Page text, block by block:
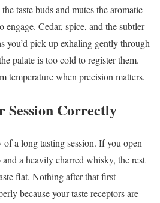
taste buds and mutes the aromatic
engage. Cedar, spice, and the subtler
you’d pick up exhaling gently through
palate is too cold to register them.
temperature when precision matters.
Session Correctly
of a long tasting session. If you open
a heavily charred whisky, the rest
flat. Nothing after that first
because your taste receptors are